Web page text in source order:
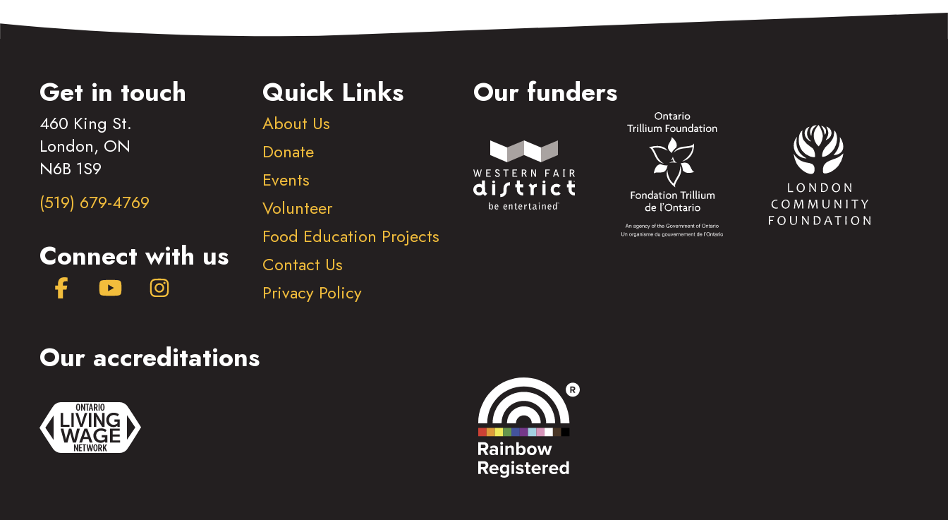
Get in touch
460 King St.
London, ON
N6B 1S9
(519) 679-4769
Connect with us
FacebookYouTubeInstagram
Quick Links
About Us
Donate
Events
Volunteer
Food Education Projects
Contact Us
Privacy Policy
Our funders
Our accreditations